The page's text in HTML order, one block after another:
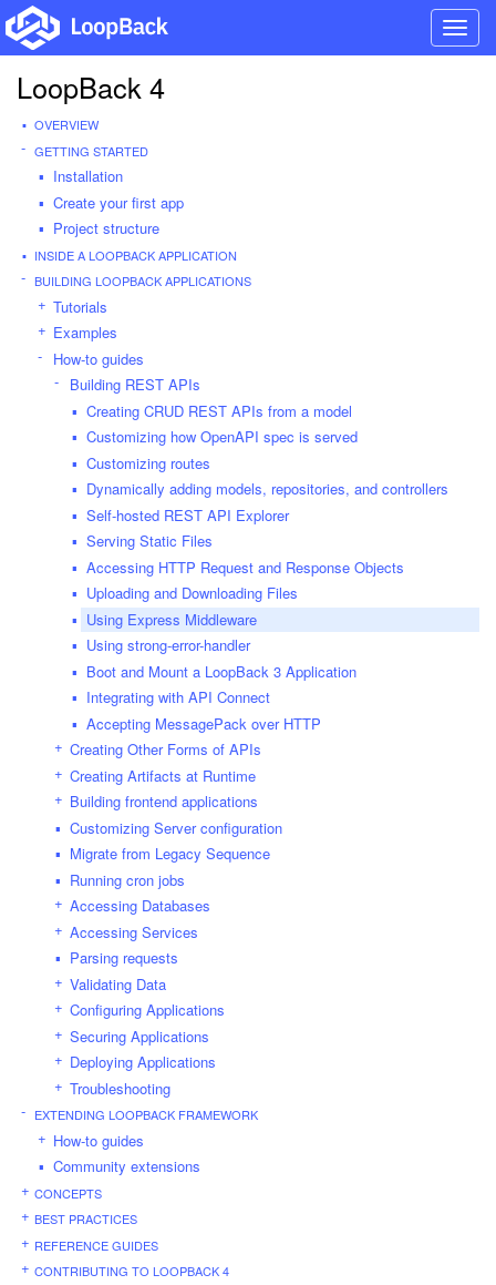
LoopBack 4
OVERVIEW
GETTING STARTED
Installation
Create your first app
Project structure
INSIDE A LOOPBACK APPLICATION
BUILDING LOOPBACK APPLICATIONS
Tutorials
Examples
How-to guides
Building REST APIs
Creating CRUD REST APIs from a model
Customizing how OpenAPI spec is served
Customizing routes
Dynamically adding models, repositories, and controllers
Self-hosted REST API Explorer
Serving Static Files
Accessing HTTP Request and Response Objects
Uploading and Downloading Files
Using Express Middleware
Using strong-error-handler
Boot and Mount a LoopBack 3 Application
Integrating with API Connect
Accepting MessagePack over HTTP
Creating Other Forms of APIs
Creating Artifacts at Runtime
Building frontend applications
Customizing Server configuration
Migrate from Legacy Sequence
Running cron jobs
Accessing Databases
Accessing Services
Parsing requests
Validating Data
Configuring Applications
Securing Applications
Deploying Applications
Troubleshooting
EXTENDING LOOPBACK FRAMEWORK
How-to guides
Community extensions
CONCEPTS
BEST PRACTICES
REFERENCE GUIDES
CONTRIBUTING TO LOOPBACK 4